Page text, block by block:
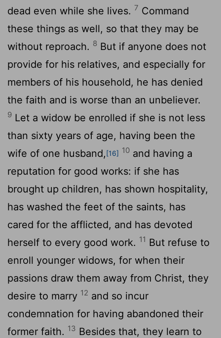
dead even while she lives. 7 Command
these things as well, so that they may be
without reproach. 8 But if anyone does not
provide for his relatives, and especially for
members of his household, he has denied
the faith and is worse than an unbeliever.
9 Let a widow be enrolled if she is not less
than sixty years of age, having been the
wife of one husband,[16] 10 and having a
reputation for good works: if she has
brought up children, has shown hospitality,
has washed the feet of the saints, has
cared for the afflicted, and has devoted
herself to every good work. 11 But refuse to
enroll younger widows, for when their
passions draw them away from Christ, they
desire to marry 12 and so incur
condemnation for having abandoned their
former faith. 13 Besides that, they learn to